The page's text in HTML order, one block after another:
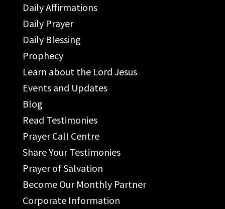
Daily Affirmations
Daily Prayer
Daily Blessing
Prophecy
Learn about the Lord Jesus
Events and Updates
Blog
Read Testimonies
Prayer Call Centre
Share Your Testimonies
Prayer of Salvation
Become Our Monthly Partner
Corporate Information